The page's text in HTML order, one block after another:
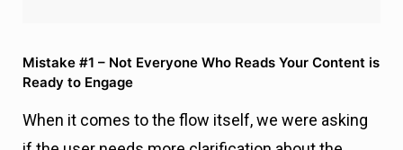
Userpilot.
They could answer only with Yes, please! andNo,
I’m good for now.